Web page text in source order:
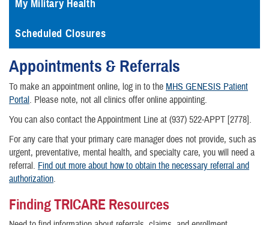
My Military Health
Scheduled Closures
Appointments & Referrals
To make an appointment online, log in to the MHS GENESIS Patient
Portal. Please note, not all clinics offer online appointing.
You can also contact the Appointment Line at (937) 522-APPT [2778].
For any care that your primary care manager does not provide, such as
urgent, preventative, mental health, and specialty care, you will need a
referral. Find out more about how to obtain the necessary referral and
authorization.
Finding TRICARE Resources